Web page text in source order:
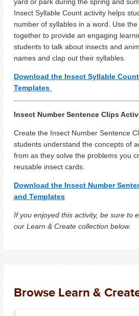
yard or park during the spring and
Insect Syllable Count activity helps
number of syllables in a word. Use
together to provide an engaging
students to talk about insects and
names and clap out their syllables.
Download the Insect Syllable
Templates
Insect Number Sentence Clips
Create the Insect Number Sentence
students understand the concepts of
from as they solve the problems you
reusable insect cards.
Download the Insect Number
and Templates
If you enjoyed this activity, be sure to
our Learn & Create collection below.
Browse Learn &